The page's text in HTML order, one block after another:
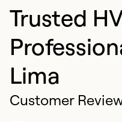
Trusted
Lima
Customer